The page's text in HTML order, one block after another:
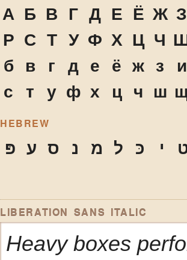
А Б В Г Д Е Ё Ж З
Р С Т У Ф Х Ц Ч
б
в г д е ё ж з и
с
т у ф х ц ч ш
HEBREW
י כּ ל מ נ ס ע
פּ
LIBERATION SANS ITALIC
Heavy boxes